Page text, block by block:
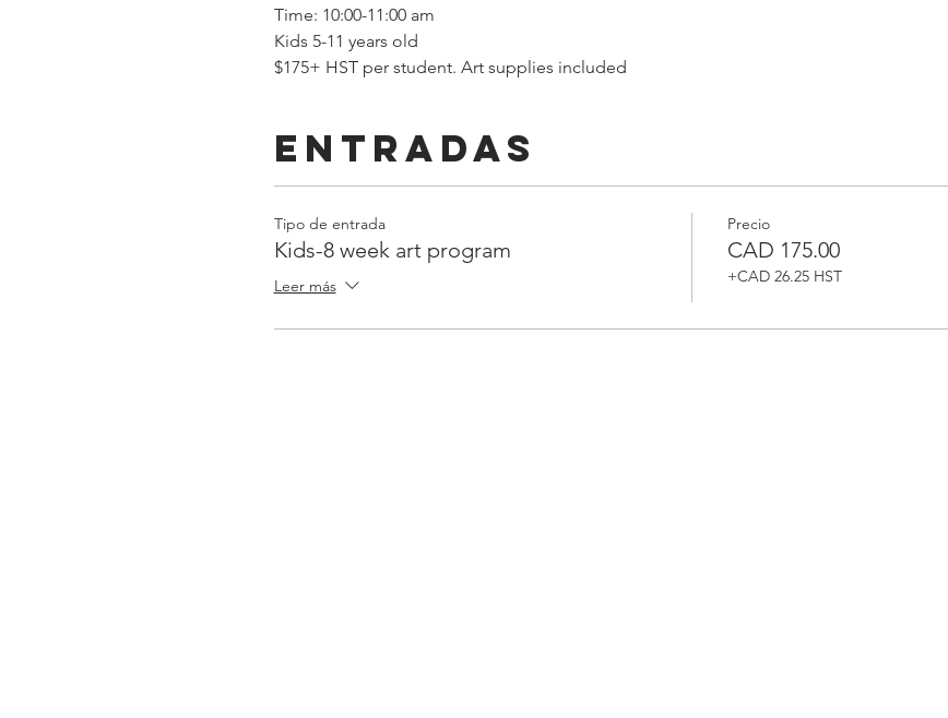
Time: 10:00-11:00 am
Kids 5-11 years old
$175+ HST per student. Art supplies included
Entradas
Tipo de entrada
Kids-8 week art program
Leer más
Precio
CAD 175.00
+CAD 26.25 HST